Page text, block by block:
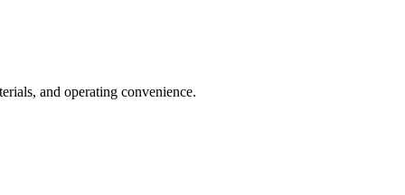
and operating convenience.